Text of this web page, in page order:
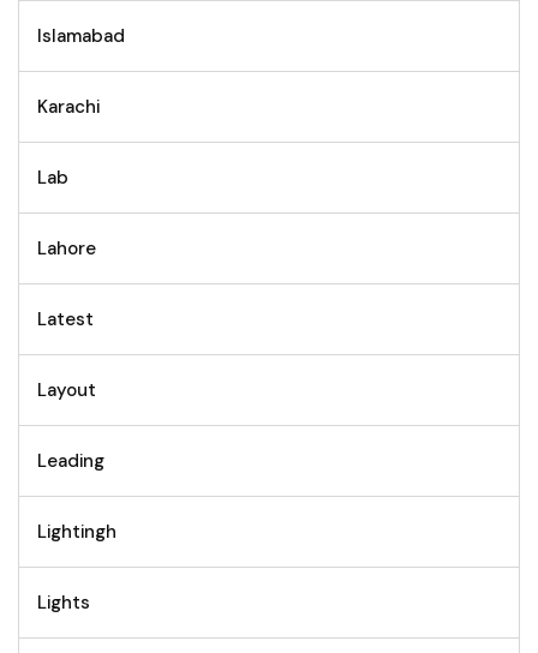
Islamabad
Karachi
Lab
Lahore
Latest
Layout
Leading
Lightingh
Lights